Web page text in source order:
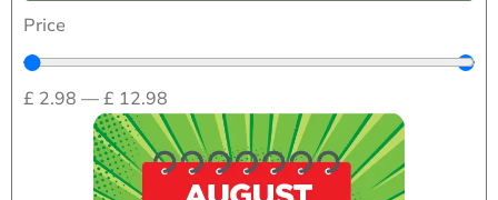
Price
£ 2.98 —£ 12.98